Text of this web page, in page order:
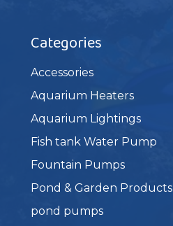
Categories
Accessories
Aquarium Heaters
Aquarium Lightings
Fish tank Water Pump
Fountain Pumps
Pond & Garden Products
pond pumps